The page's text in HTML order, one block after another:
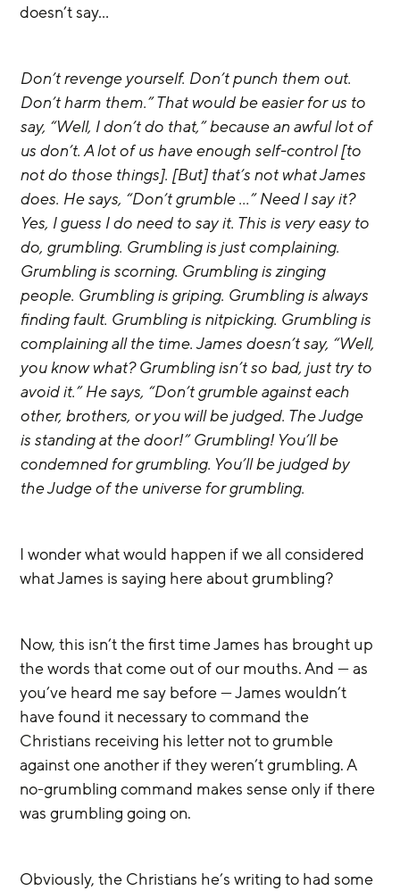
doesn’t say…
Don’t revenge yourself. Don’t punch them out.
Don’t harm them.” That would be easier for us to
say, “Well, I don’t do that,” because an awful lot of
us don’t. A lot of us have enough self-control [to
not do those things]. [But] that’s not what James
does. He says, “Don’t grumble …” Need I say it?
Yes, I guess I do need to say it. This is very easy to
do, grumbling. Grumbling is just complaining.
Grumbling is scorning. Grumbling is zinging
people. Grumbling is griping. Grumbling is always
finding fault. Grumbling is nitpicking. Grumbling is
complaining all the time. James doesn’t say, “Well,
you know what? Grumbling isn’t so bad, just try to
avoid it.” He says, “Don’t grumble against each
other, brothers, or you will be judged. The Judge
is standing at the door!” Grumbling! You’ll be
condemned for grumbling. You’ll be judged by
the Judge of the universe for grumbling.
I wonder what would happen if we all considered
what James is saying here about grumbling?
Now, this isn’t the first time James has brought up
the words that come out of our mouths. And — as
you’ve heard me say before — James wouldn’t
have found it necessary to command the
Christians receiving his letter not to grumble
against one another if they weren’t grumbling. A
no-grumbling command makes sense only if there
was grumbling going on.
Obviously, the Christians he’s writing to had some